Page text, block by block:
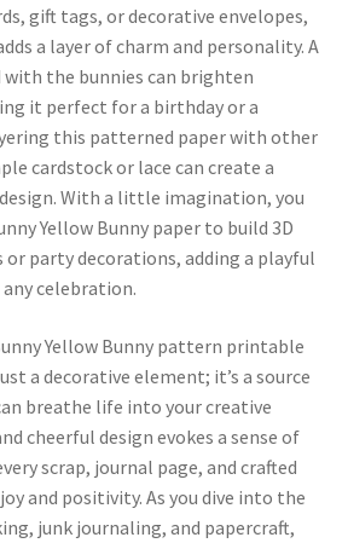
gift tags, or decorative envelopes,
a layer of charm and personality. A
with the bunnies can brighten
it perfect for a birthday or a
this patterned paper with other
cardstock or lace can create a
With a little imagination, you
Yellow Bunny paper to build 3D
or party decorations, adding a playful
celebration.
Yellow Bunny pattern printable
a decorative element; it’s a source
breathe life into your creative
cheerful design evokes a sense of
scrap, journal page, and crafted
and positivity. As you dive into the
junk journaling, and papercraft,